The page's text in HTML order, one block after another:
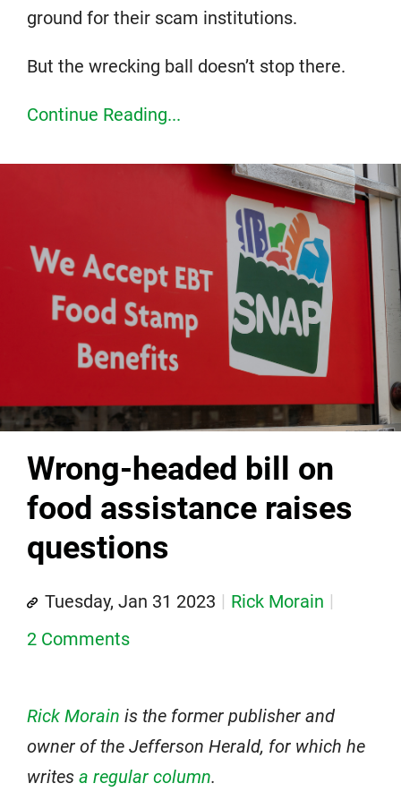
ground for their scam institutions.
But the wrecking ball doesn’t stop there.
Continue Reading...
Wrong-headed bill on
food assistance raises
questions
Tuesday, Jan 31 2023
Rick Morain
2 Comments
Rick Morain is the former publisher and
owner of the Jefferson Herald, for which he
writes a regular column.